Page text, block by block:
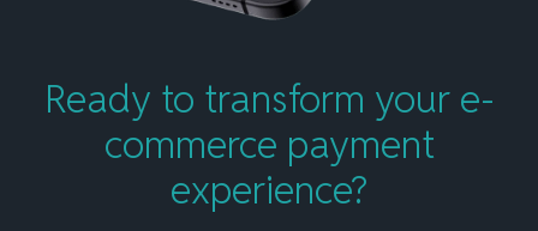
Ready to transform your e-
commerce payment
experience?